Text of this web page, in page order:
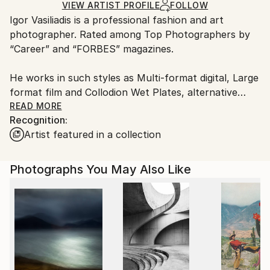
Ships in a Box
Ships From:
Netherlands.
VIEW ARTIST PROFILE FOLLOW
​Igor Vasiliadis is a professional fashion and art
photographer. Rated among Top Photographers by
“Career” and “FORBES” magazines.
He works in such styles as Multi-format digital, Large
format film and Collodion Wet Plates, alternative
processes.
​The two main Igor Vasiliadis’s working formats are
of world known celebrities from the world of fashion,
cinema, ballet and sports.
Igor Vasiliadis quote from FORBES interview: “I
always have an inner conflict between the
contemporary and the eternal in my art.
Fashion, motion and emotion are quite temporal and
changing. Composition and the clear sculptural
READ MORE
Recognition:
Artist featured in a collection
Photographs You May Also Like